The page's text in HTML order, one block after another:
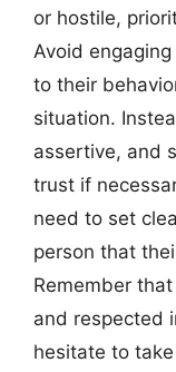
or hostile,
Avoid
to their
situation.
assertive, and
trust if
need to set
person that
Remember
and respected
hesitate to